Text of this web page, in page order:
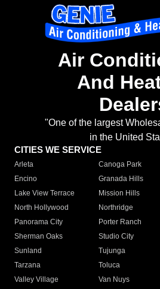
Air
And
"One of the largest
in the United
CITIES WE SERVICE
Arleta Canoga Park
Encino
Granada Hills
Lake View Terrace
Mission Hills
North Hollywood
Northridge
Panorama City
Porter Ranch
Sherman Oaks
Studio City
Sunland
Tujunga
Tarzana
Toluca
Valley Village
Van Nuys